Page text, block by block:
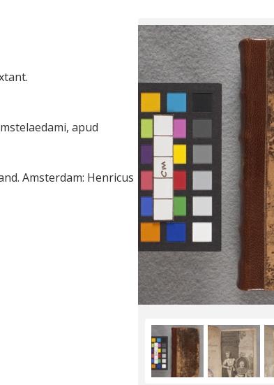
apud
Amsterdam: Henricus